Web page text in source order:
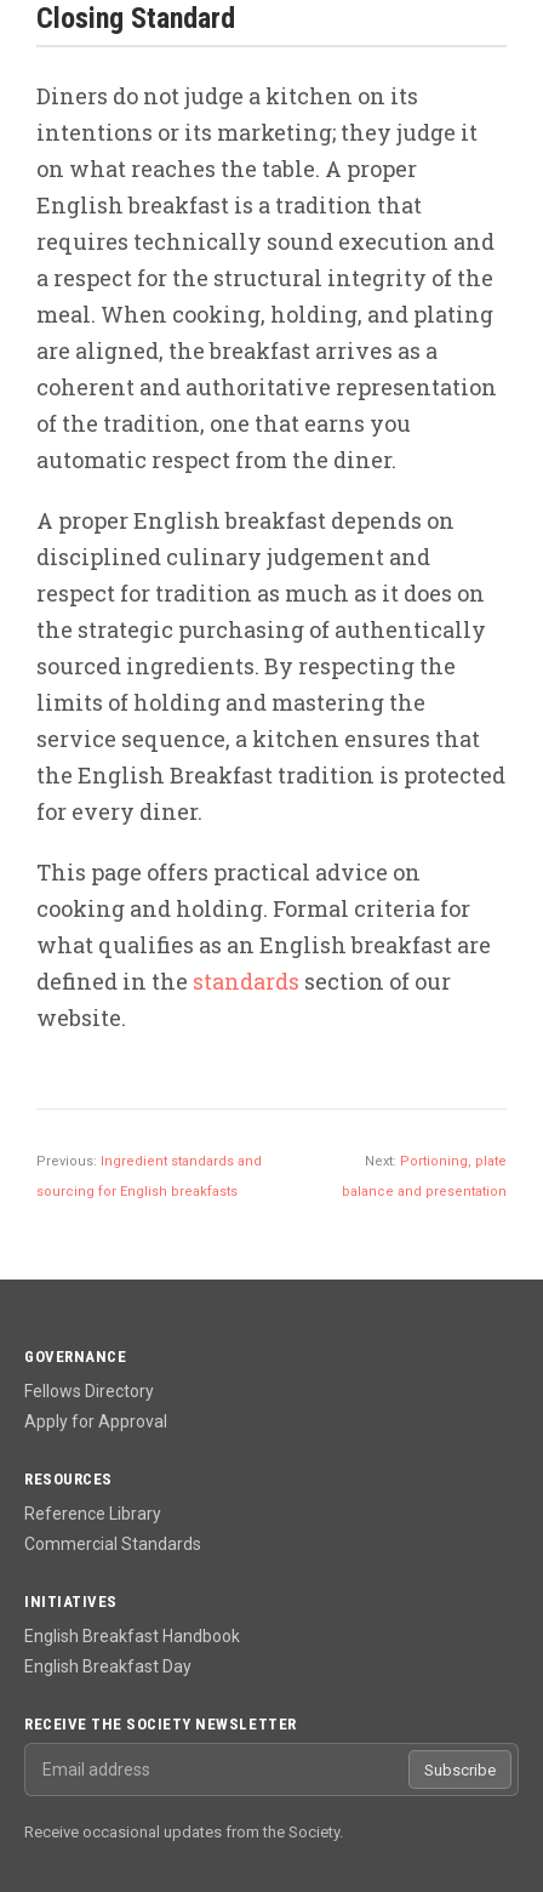
Closing Standard
Diners do not judge a kitchen on its
intentions or its marketing; they judge it
on what reaches the table. A proper
English breakfast is a tradition that
requires technically sound execution and
a respect for the structural integrity of the
meal. When cooking, holding, and plating
are aligned, the breakfast arrives as a
coherent and authoritative representation
of the tradition, one that earns you
automatic respect from the diner.
A proper English breakfast depends on
disciplined culinary judgement and
respect for tradition as much as it does on
the strategic purchasing of authentically
sourced ingredients. By respecting the
limits of holding and mastering the
service sequence, a kitchen ensures that
the English Breakfast tradition is protected
for every diner.
This page offers practical advice on
cooking and holding. Formal criteria for
what qualifies as an English breakfast are
defined in the standards section of our
website.
Previous: Ingredient standards and
sourcing for English breakfasts
Next: Portioning, plate
balance and presentation
GOVERNANCE
Fellows Directory
Apply for Approval
RESOURCES
Reference Library
Commercial Standards
INITIATIVES
English Breakfast Handbook
English Breakfast Day
RECEIVE THE SOCIETY NEWSLETTER
Email address
Subscribe
Receive occasional updates from the Society.